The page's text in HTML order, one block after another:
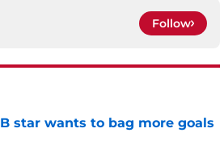
Follow
star wants to bag more goals